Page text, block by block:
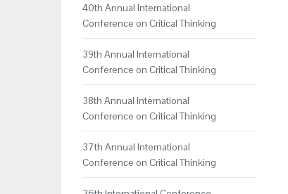
40th Annual International
Conference on Critical Thinking
39th Annual International
Conference on Critical Thinking
38th Annual International
Conference on Critical Thinking
37th Annual International
Conference on Critical Thinking